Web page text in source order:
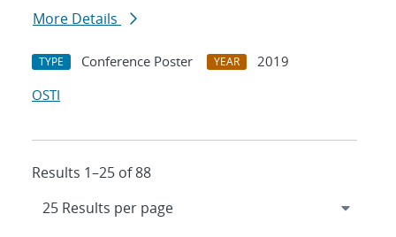
More Details
TYPE Conference Poster YEAR
2019
OSTI
Results 1–25 of 88